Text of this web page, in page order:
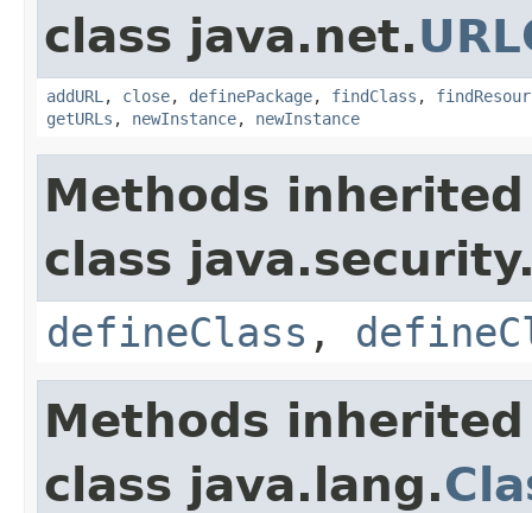
class java.net.
addURL , close, definePackage, findClass ,
getURLs , newInstance, newInstance
Methods
class
defineClass ,
Methods
class java.lang.